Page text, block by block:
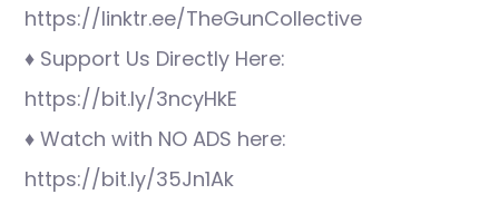
https://linktr.ee/TheGunCollective
♦ Support Us Directly Here:
https://bit.ly/3ncyHkE
♦ Watch with NO ADS here:
https://bit.ly/35Jn1Ak